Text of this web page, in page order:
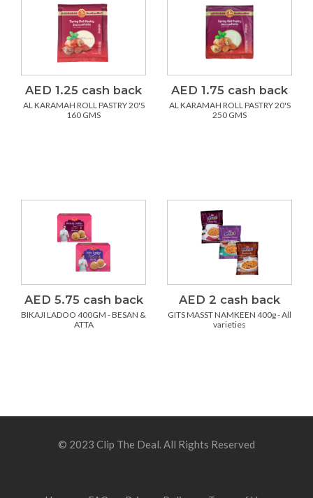
AED 1.25 cash back
AL KARAMAH ROLL PASTRY 20'S
160 GMS
AED 1.75 cash back
AL KARAMAH ROLL PASTRY 20'S
250 GMS
AED 5.75 cash back
BIKAJI LADOO 400GM - BESAN &
ATTA
AED 2 cash back
GITS MASST NAMKEEN 400g - All
varieties
© 2023 Clip The Deal. All Rights Reserved